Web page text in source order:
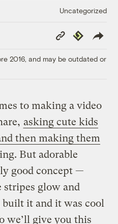
Uncategorized
Copy
Link
Republish
2016, and may be outdated or
to making a video
asking cute kids
then making them
But adorable
good concept —
stripes glow and
it and it was cool
we’ll give you this